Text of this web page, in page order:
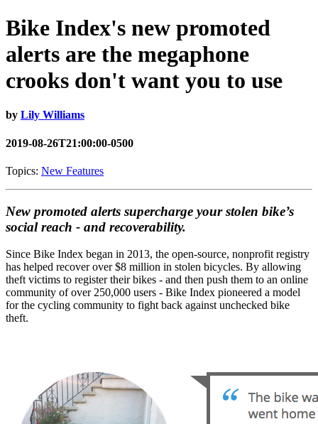
Bike Index's new promoted
alerts are the megaphone
crooks don't want you to use
by Lily Williams
2019-08-26T21:00:00-0500
Topics: New Features
New promoted alerts supercharge your stolen bike’s
social reach - and recoverability.
Since Bike Index began in 2013, the open-source, nonprofit registry
has helped recover over $8 million in stolen bicycles. By allowing
theft victims to register their bikes - and then push them to an online
community of over 250,000 users - Bike Index pioneered a model
for the cycling community to fight back against unchecked bike
theft.